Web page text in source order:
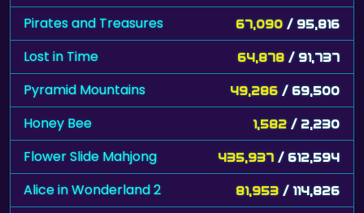
Pirates and Treasures 67,090 / 95,816
Lost in Time 64,878 / 91,737
Pyramid Mountains 49,286 / 69,500
Honey Bee 1,582 / 2,230
Flower Slide Mahjong 435,937 / 612,594
Alice in Wonderland 2 81,953 / 114,826